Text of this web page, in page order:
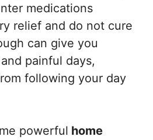
medications
relief and do not cure
can give you
painful days,
following your day
powerful home